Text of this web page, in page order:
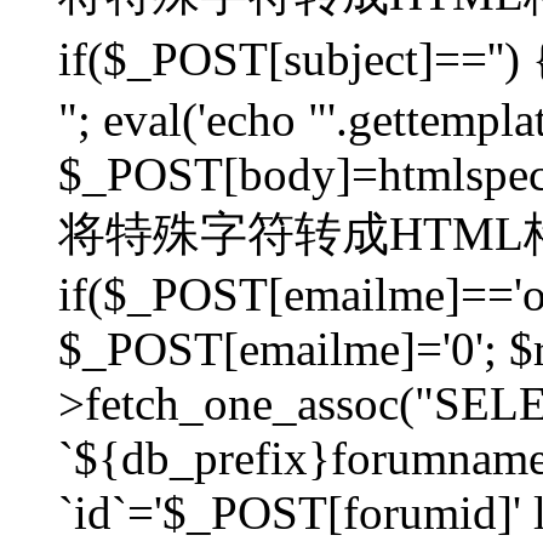
"; eval('echo
将特殊字符转成HTML
$_POST[emailme]='0';